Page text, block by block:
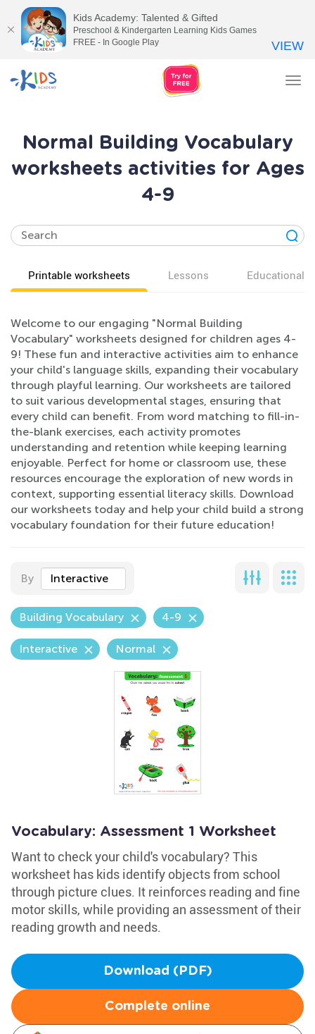
Normal Building Vocabulary
worksheets activities for Ages
4-9
Printable worksheets Lessons Educational
Welcome to our engaging "Normal Building
Vocabulary" worksheets designed for children ages 4-
9! These fun and interactive activities aim to enhance
your child's language skills, expanding their vocabulary
through playful learning. Our worksheets are tailored
to suit various developmental stages, ensuring that
every child can benefit. From word matching to fill-in-
the-blank exercises, each activity promotes
understanding and retention while keeping learning
enjoyable. Perfect for home or classroom use, these
resources encourage the exploration of new words in
context, supporting essential literacy skills. Download
our worksheets today and help your child build a strong
vocabulary foundation for their future education!
By Interactive
Building Vocabulary 4-9
Interactive Normal
Vocabulary: Assessment 1 Worksheet
Want to check your child's vocabulary? This
worksheet has kids identify objects from school
through picture clues. It reinforces reading and fine
motor skills, while providing an assessment of their
reading growth and needs.
Download (PDF)
Complete online
Kids Academy: Talented & Gifted
Preschool & Kindergarten Learning Kids Games
FREE - In Google Play
VIEW